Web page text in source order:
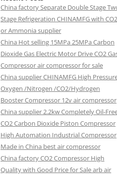
China factorySeparate Double Stage
Stage Refrigeration CHINAMFG with CO2
or Ammonia supplier
China Hot selling 15MPa 25MPa Carbon
Dioxide Gas Electric Motor Drive CO2
Compressor air compressor for sale
China supplierCHINAMFG High
Oxygen /Nitrogen /CO2/Hydrogen
Booster Compressor 12v air compressor
China supplier2.2kw Completely Oil-
CO2 Carbon Dioxide Piston Compressor
High Automation Industrial Compressor
Made in China best air compressor
China factoryCO2 Compressor High
Quality with Good Price for Sale arb air